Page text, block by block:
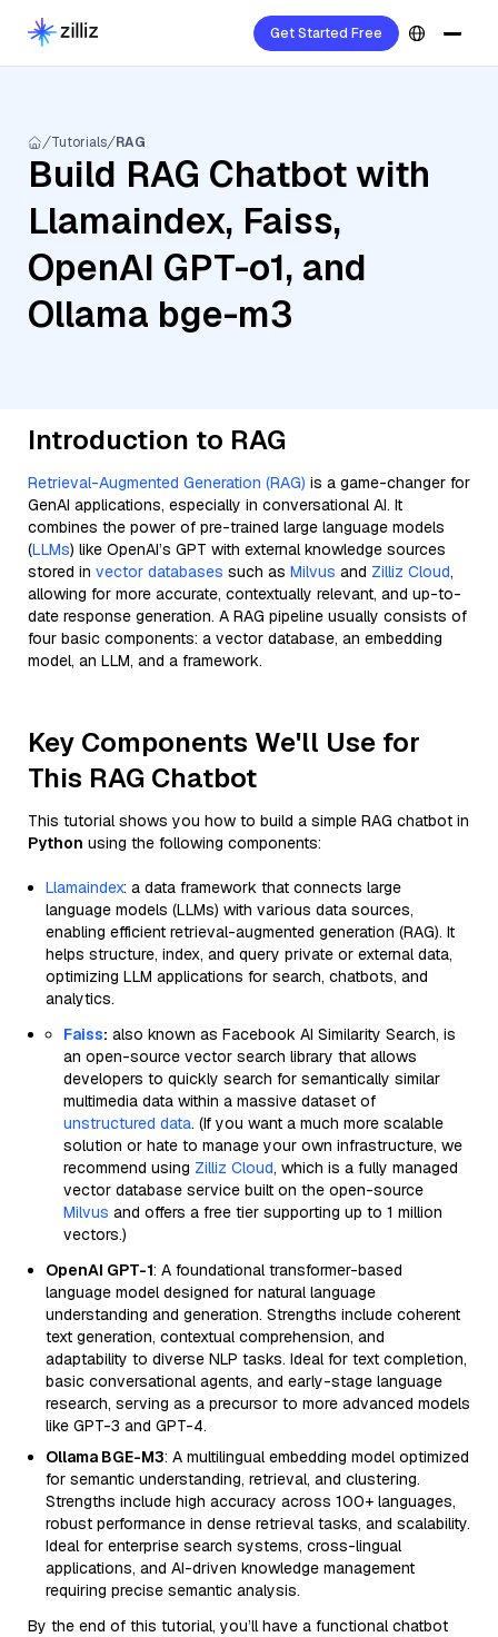
Get Started Free
Tutorials RAG
Build RAG Chatbot with
Llamaindex, Faiss,
OpenAI GPT-o1, and
Ollama bge-m3
Introduction to RAG
Retrieval-Augmented Generation (RAG) is a game-changer for
GenAI applications, especially in conversational AI. It
combines the power of pre-trained large language models
(LLMs) like OpenAI’s GPT with external knowledge sources
stored in vector databases such as Milvus and Zilliz Cloud,
allowing for more accurate, contextually relevant, and up-to-
date response generation. A RAG pipeline usually consists of
four basic components: a vector database, an embedding
model, an LLM, and a framework.
Key Components We'll Use for
This RAG Chatbot
This tutorial shows you how to build a simple RAG chatbot in
Python using the following components:
Llamaindex: a data framework that connects large
language models (LLMs) with various data sources,
enabling efficient retrieval-augmented generation (RAG). It
helps structure, index, and query private or external data,
optimizing LLM applications for search, chatbots, and
analytics.
Faiss: also known as Facebook AI Similarity Search, is
an open-source vector search library that allows
developers to quickly search for semantically similar
multimedia data within a massive dataset of
unstructured data. (If you want a much more scalable
solution or hate to manage your own infrastructure, we
recommend using Zilliz Cloud, which is a fully managed
vector database service built on the open-source
Milvus and offers a free tier supporting up to 1 million
vectors.)
OpenAI GPT-1: A foundational transformer-based
language model designed for natural language
understanding and generation. Strengths include coherent
text generation, contextual comprehension, and
adaptability to diverse NLP tasks. Ideal for text completion,
basic conversational agents, and early-stage language
research, serving as a precursor to more advanced models
like GPT-3 and GPT-4.
Ollama BGE-M3: A multilingual embedding model optimized
for semantic understanding, retrieval, and clustering.
Strengths include high accuracy across 100+ languages,
robust performance in dense retrieval tasks, and scalability.
Ideal for enterprise search systems, cross-lingual
applications, and AI-driven knowledge management
requiring precise semantic analysis.
By the end of this tutorial, you’ll have a functional chatbot